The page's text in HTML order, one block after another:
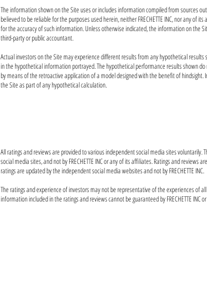
The information shown on the Site uses or includes information compiled from sources
believed to be reliable for the purposes used herein, neither FRECHETTE INC, nor any of
for the accuracy of such information. Unless otherwise indicated, the information on the
third-party or public accountant.
Actual investors on the Site may experience different results from any hypothetical
in the hypothetical information portrayed. The hypothetical performance results shown
by means of the retroactive application of a model designed with the benefit of
the Site as part of any hypothetical calculation.
All ratings and reviews are provided to various independent social media sites
social media sites, and not by FRECHETTE INC or any of its affiliates. Ratings and
ratings are updated by the independent social media websites and not by FRECHETTE INC.
The ratings and experience of investors may not be representative of the experiences of
information included in the ratings and reviews cannot be guaranteed by FRECHETTE INC